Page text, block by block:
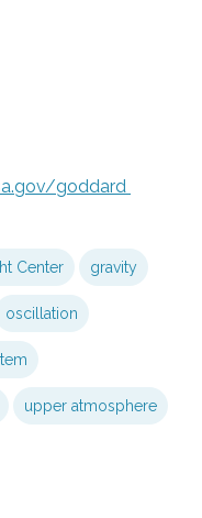
gov/goddard
Center gravity
oscillation
upper atmosphere